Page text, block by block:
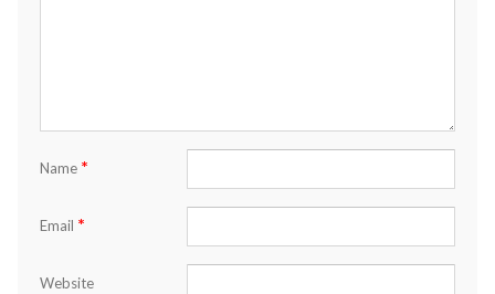
Name *
Email *
Website